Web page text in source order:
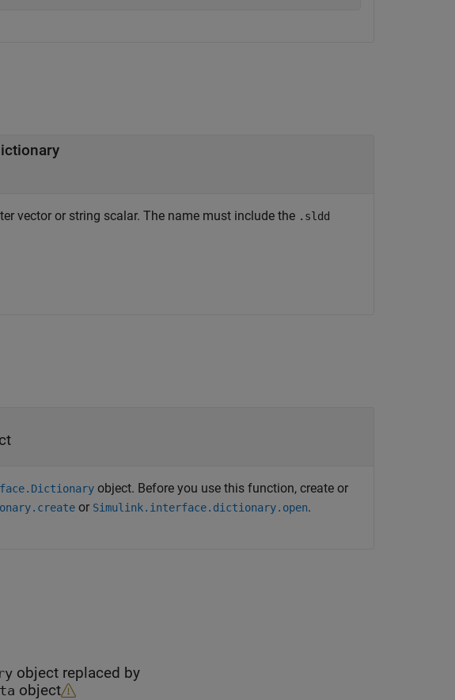
vector or string scalar. The name must include the .sldd
object. Before you use this function, create or
or Simulink.interface.dictionary.open.
object replaced by
object